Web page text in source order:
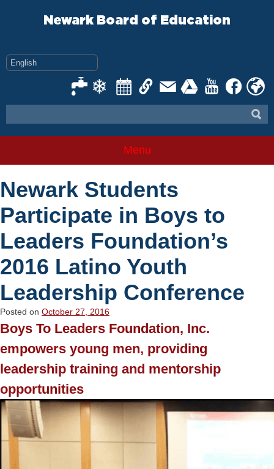
Newark Board of Education
Menu
Newark Students
Participate in Boys to
Leaders Foundation’s
2016 Latino Youth
Leadership Conference
Posted on October 27, 2016
Boys To Leaders Foundation, Inc.
empowers young men, providing
leadership training and mentorship
opportunities